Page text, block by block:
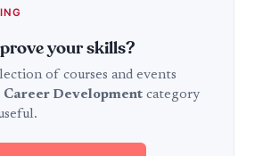
your skills?
of courses and events
Career Developmentcategory